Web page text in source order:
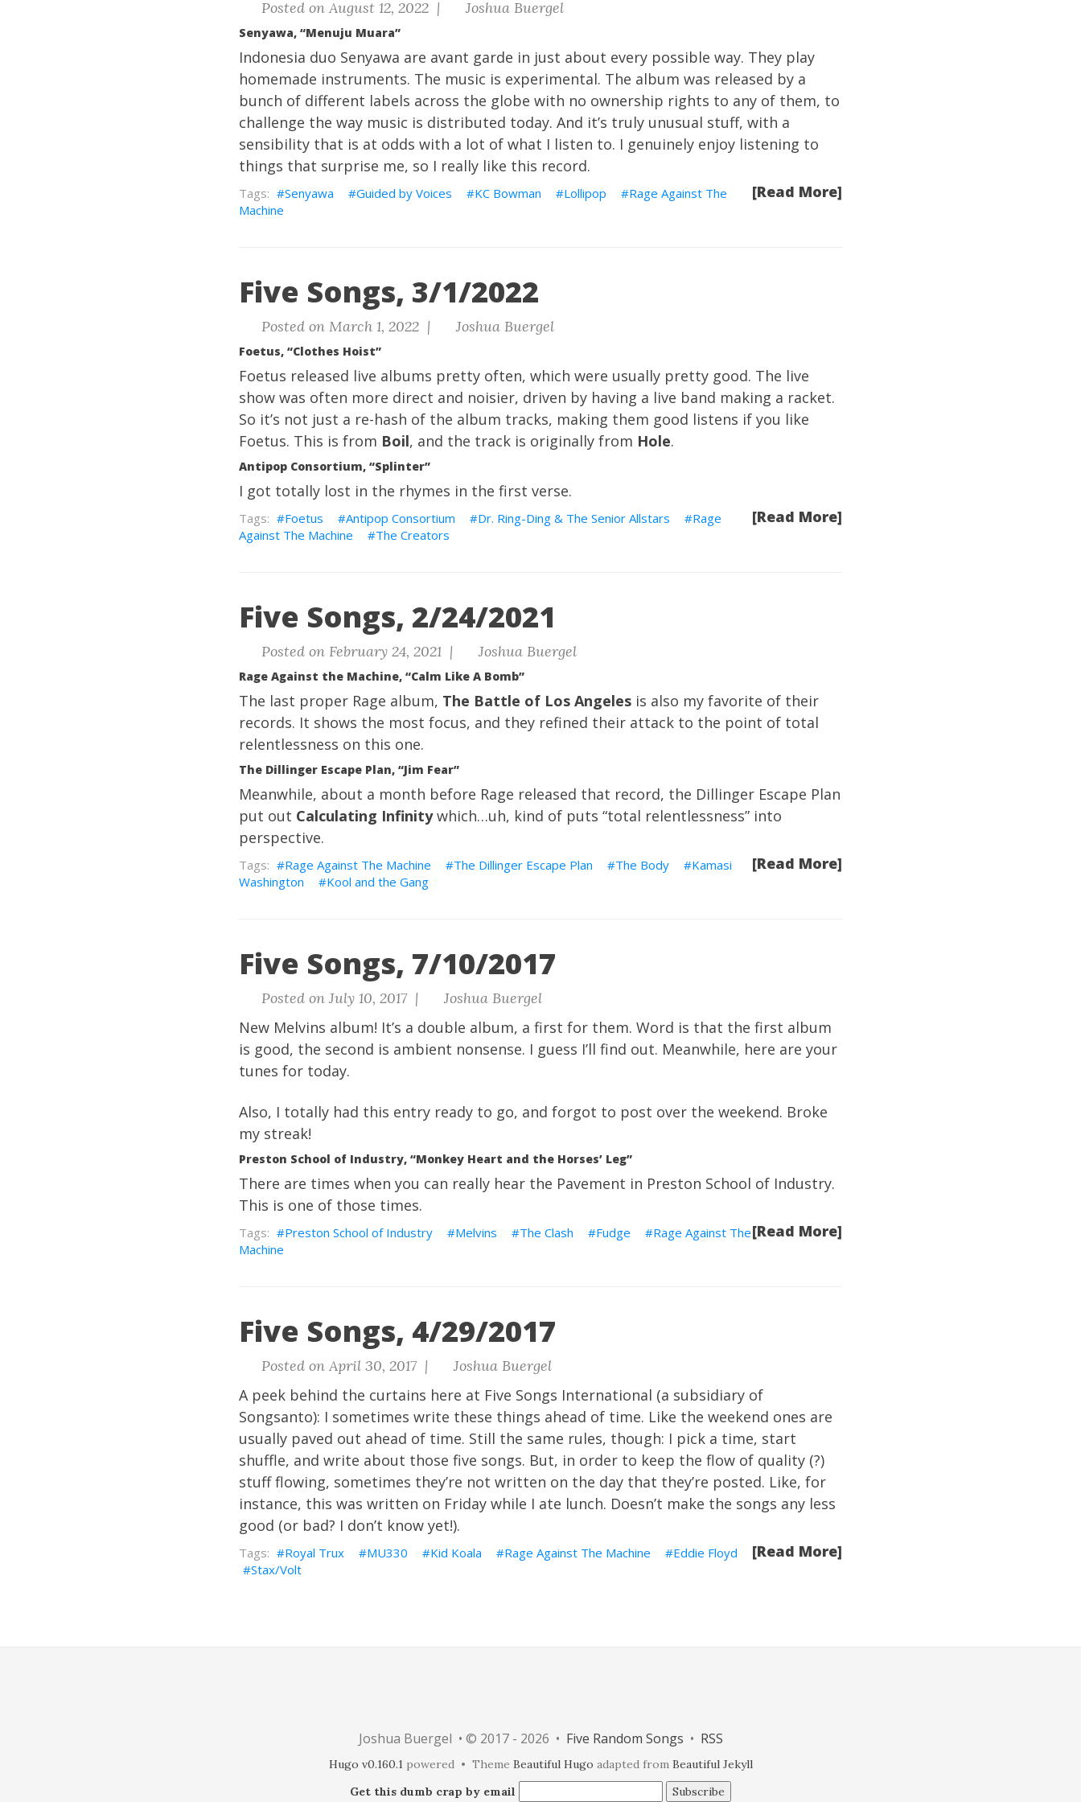
Posted on August 12, 2022 | Joshua Buergel
Senyawa, “Menuju Muara”
Indonesia duo Senyawa are avant garde in just about every possible way. They play
homemade instruments. The music is experimental. The album was released by a
bunch of different labels across the globe with no ownership rights to any of them, to
challenge the way music is distributed today. And it’s truly unusual stuff, with a
sensibility that is at odds with a lot of what I listen to. I genuinely enjoy listening to
things that surprise me, so I really like this record.
[Read More]
Senyawa Guided by Voices KC Bowman Lollipop
Rage Against The
Machine
Five Songs, 3/1/2022
Posted on March 1, 2022 | Joshua Buergel
Foetus, “Clothes Hoist”
Foetus released live albums pretty often, which were usually pretty good. The live
show was often more direct and noisier, driven by having a live band making a racket.
So it’s not just a re-hash of the album tracks, making them good listens if you like
Foetus. This is from Boil, and the track is originally from Hole.
Antipop Consortium, “Splinter”
I got totally lost in the rhymes in the first verse.
[Read More]
Foetus Antipop Consortium Dr. Ring-Ding & The Senior Allstars
Rage
Against The Machine
The Creators
Five Songs, 2/24/2021
Posted on February 24, 2021 | Joshua Buergel
Rage Against the Machine, “Calm Like A Bomb”
The last proper Rage album, The Battle of Los Angeles is also my favorite of their
records. It shows the most focus, and they refined their attack to the point of total
relentlessness on this one.
The Dillinger Escape Plan, “Jim Fear”
Meanwhile, about a month before Rage released that record, the Dillinger Escape Plan
put out Calculating Infinitywhich…uh, kind of puts “total relentlessness” into
perspective.
[Read More]
Rage Against The Machine The Dillinger Escape Plan The Body
Kamasi
Washington
Kool and the Gang
Five Songs, 7/10/2017
Posted on July 10, 2017 | Joshua Buergel
New Melvins album! It’s a double album, a first for them. Word is that the first album
is good, the second is ambient nonsense. I guess I’ll find out. Meanwhile, here are your
tunes for today.
Also, I totally had this entry ready to go, and forgot to post over the weekend. Broke
my streak!
Preston School of Industry, “Monkey Heart and the Horses’ Leg”
There are times when you can really hear the Pavement in Preston School of Industry.
This is one of those times.
[Read More]
Preston School of Industry Melvins The Clash Fudge
Rage Against The
Machine
Five Songs, 4/29/2017
Posted on April 30, 2017 | Joshua Buergel
A peek behind the curtains here at Five Songs International (a subsidiary of
Songsanto): I sometimes write these things ahead of time. Like the weekend ones are
usually paved out ahead of time. Still the same rules, though: I pick a time, start
shuffle, and write about those five songs. But, in order to keep the flow of quality (?)
stuff flowing, sometimes they’re not written on the day that they’re posted. Like, for
instance, this was written on Friday while I ate lunch. Doesn’t make the songs any less
good (or bad? I don’t know yet!).
[Read More]
Royal Trux MU330 Kid Koala Rage Against The Machine
Eddie Floyd
Stax/Volt
Joshua Buergel • © 2017 - 2026 • Five Random Songs • RSS
Hugo v0.160.1powered • Theme Beautiful Hugo adapted from Beautiful Jekyll
Get this dumb crap by email